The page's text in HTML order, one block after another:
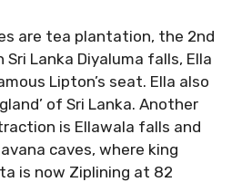
are tea plantation, the 2nd
Lanka Diyaluma falls, Ella
Lipton’s seat. Ella also
of Sri Lanka. Another
is Ellawala falls and
caves, where king
is now Ziplining at 82